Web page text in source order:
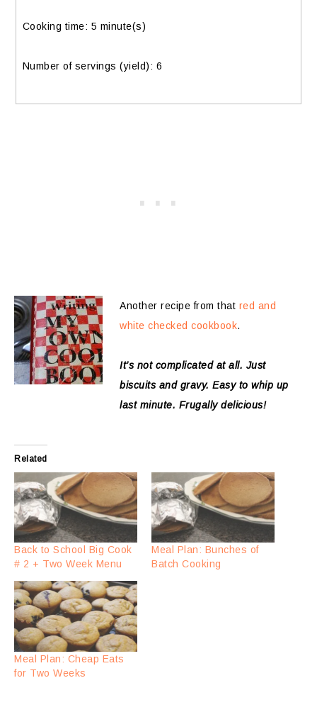
Cooking time: 5 minute(s)
Number of servings (yield): 6
Another recipe from that red and
white checked cookbook.
It’s not complicated at all. Just
biscuits and gravy. Easy to whip up
last minute. Frugally delicious!
Related
Back to School Big Cook
# 2 + Two Week Menu
Meal Plan: Bunches of
Batch Cooking
Meal Plan: Cheap Eats
for Two Weeks